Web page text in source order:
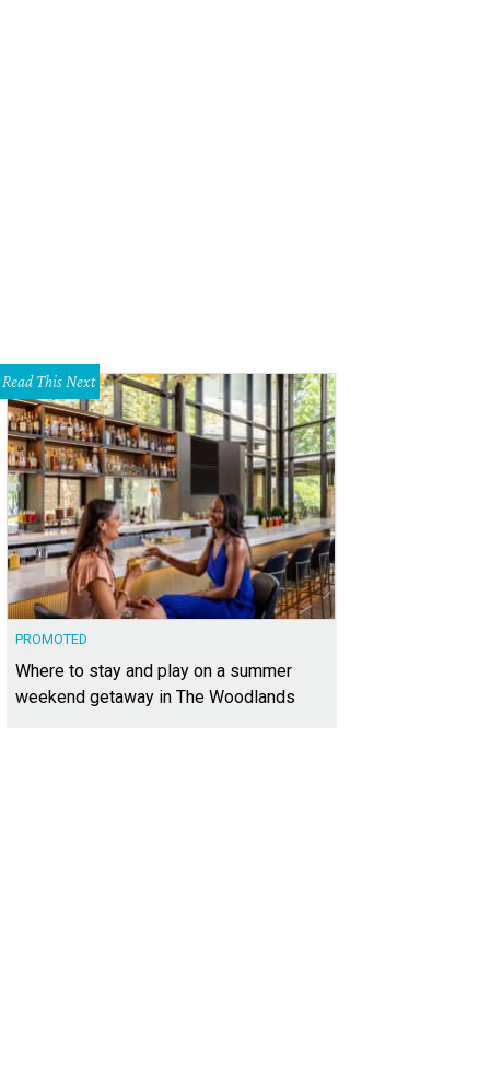
Read This Next
PROMOTED
Where to stay and play on a summer
weekend getaway in The Woodlands